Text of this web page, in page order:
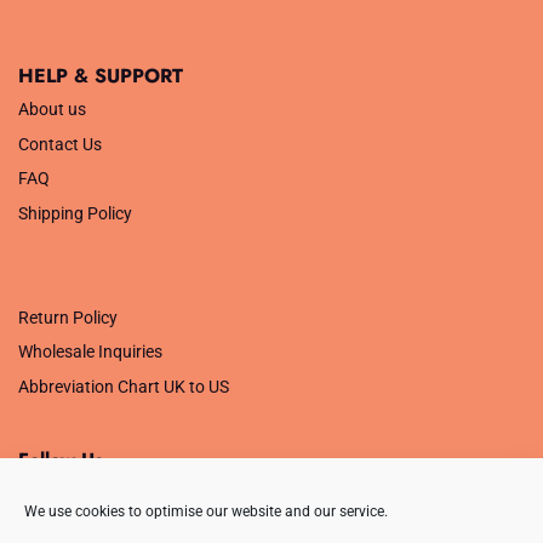
We use cookies to optimise our website and our service.
HELP & SUPPORT
About us
Contact Us
FAQ
Shipping Policy
Return Policy
Wholesale Inquiries
Abbreviation Chart UK to US
Follow Us